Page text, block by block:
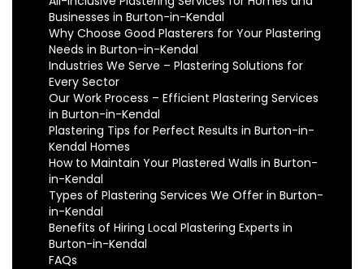
Businesses in Burton-in-Kendal
Why Choose Good Plasterers for Your Plastering
Needs in Burton-in-Kendal
Industries We Serve – Plastering Solutions for
Every Sector
Our Work Process – Efficient Plastering Services
in Burton-in-Kendal
Plastering Tips for Perfect Results in Burton-in-
Kendal Homes
How to Maintain Your Plastered Walls in Burton-
in-Kendal
Types of Plastering Services We Offer in Burton-
in-Kendal
Benefits of Hiring Local Plastering Experts in
Burton-in-Kendal
FAQs